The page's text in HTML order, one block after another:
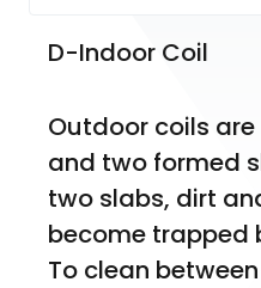
D-Indoor Coil
Outdoor coils
and two formed
two slabs, dirt
become trapped
To clean